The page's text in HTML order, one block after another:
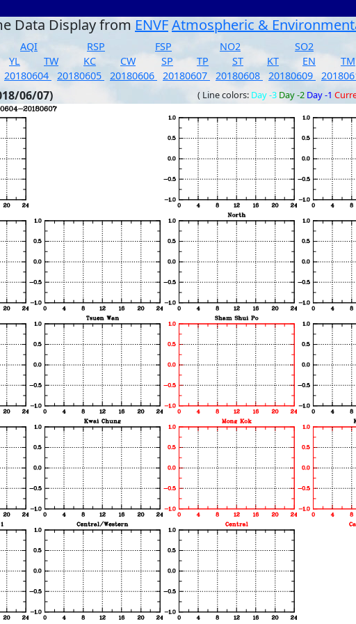
Data Display from ENVFAtmospheric &
AQI RSP FSP NO2 SO2
YL TW KC CW SP TP ST KT EN TM
20180604 20180605 20180606 20180607 20180608 20180609
06/07) ( Line colors: Day -3 Day -2 Day -1